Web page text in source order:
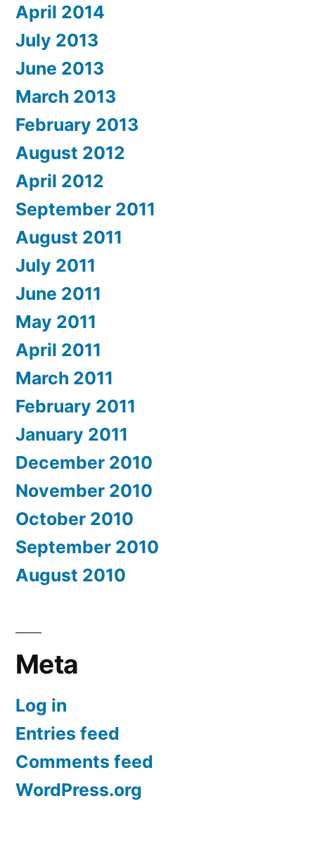
April 2014
July 2013
June 2013
March 2013
February 2013
August 2012
April 2012
September 2011
August 2011
July 2011
June 2011
May 2011
April 2011
March 2011
February 2011
January 2011
December 2010
November 2010
October 2010
September 2010
August 2010
Meta
Log in
Entries feed
Comments feed
WordPress.org